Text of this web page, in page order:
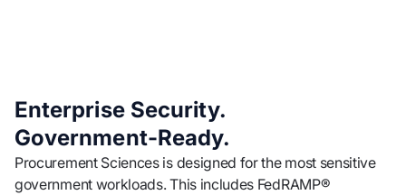
Enterprise Security.
Government-Ready.
Procurement Sciences is designed for the most sensitive
government workloads. This includes FedRAMP®